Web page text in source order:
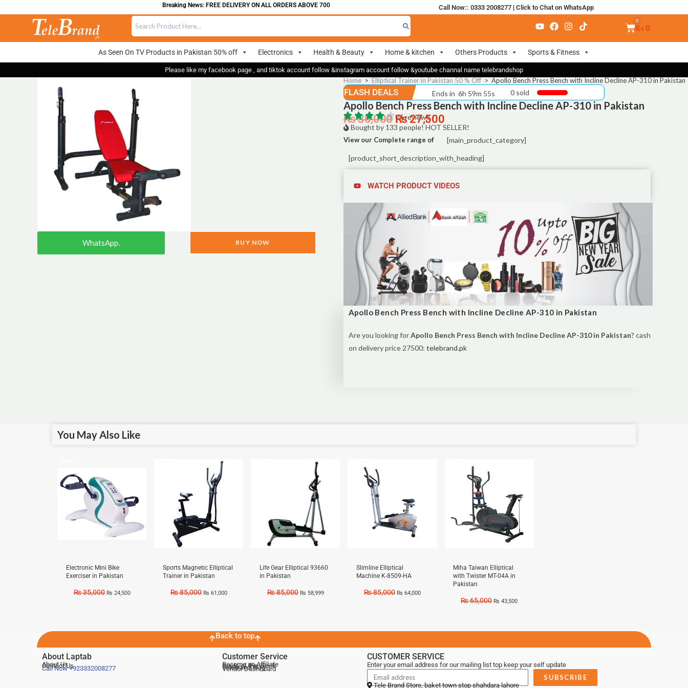
Breaking News: FREE DELIVERY ON ALL ORDERS ABOVE 700 Call Now:: 0333 2008277| Click to Chat on WhatsApp
₨ 0
As Seen On TV Products in Pakistan 50% off Electronics Health & Beauty Home & kitchen Others Products Sports & Fitness
Please like my facebook page , and tiktok account follow &instagram account follow &youtube channal name telebrandshop
WhatsApp. BUY NOW
Home > Elliptical Trainer in Pakistan 50 % Off > Apollo Bench Press Bench with Incline Decline AP-310 in Pakistan
FLASH DEALS Ends in 6h 59m 55s 0 sold
Apollo Bench Press Bench with Incline Decline AP-310 in Pakistan
0 | reviews
₨30,000₨27,500
Bought by 133 people! HOT SELLER!
View our Complete range of [main_product_category]
[product_short_description_with_heading]
WATCH PRODUCT VIDEOS
Apollo Bench Press Bench with Incline Decline AP-310 in Pakistan
Are you looking forApollo Bench Press Bench with Incline Decline AP-310 in Pakistan? cash
on delivery price 27500: telebrand.pk
You May Also Like
Electronic Mini Bike
Exerciser in Pakistan
₨35,000 ₨ 24,500
Sports Magnetic Elliptical
Trainer in Pakistan
₨85,000 ₨ 61,000
Life Gear Elliptical 93660
in Pakistan
₨85,000 ₨ 58,999
Slimline Elliptical
Machine K-8509-HA
₨85,000 ₨ 64,000
Miha Taiwan Elliptical
with Twister MT-04A in
Pakistan
₨65,000 ₨ 43,500
Back to top
About Laptab
About Us
Contact Us
Call Now+923332008277
Customer Service
Become an Affiliate
Deals of the Week
Telebrand Blog
Vendor Dashboard
CUSTOMER SERVICE
Enter your email address for our mailing list top keep your self update
SUBSCRIBE
Tele Brand Store, baket town stop shahdara lahore